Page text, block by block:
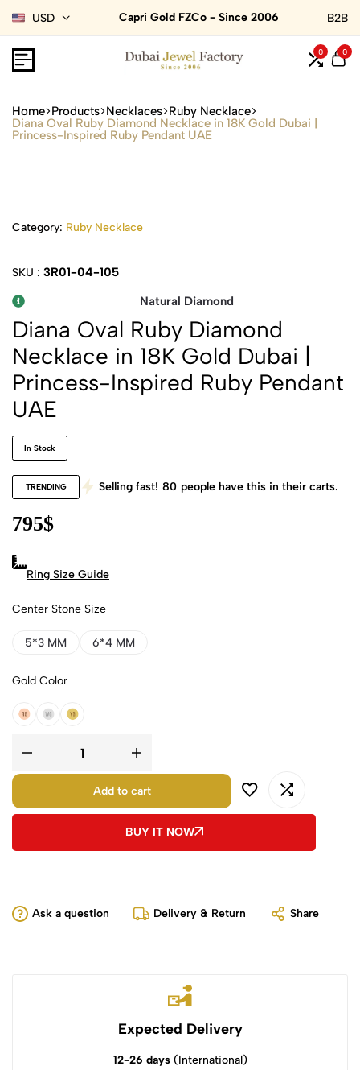
USD Capri Gold FZCo - Since 2006 B2B
0 0
Home Products Necklaces Ruby Necklace
Diana Oval Ruby Diamond Necklace in 18K Gold Dubai |
Princess-Inspired Ruby Pendant UAE
Category: Ruby Necklace
SKU : 3R01-04-105
Natural Diamond
Diana Oval Ruby Diamond
Necklace in 18K Gold Dubai |
Princess-Inspired Ruby Pendant
UAE
In Stock
TRENDING Selling fast! 80 people have this in their carts.
795$
Ring Size Guide
Center Stone Size
5*3 MM 6*4 MM
Gold Color
18k Rose Gold
18k White Gold
18k Yellow Gold
Add to cart
BUY IT NOW
Ask a question Delivery & Return Share
Expected Delivery
12-26 days(International)